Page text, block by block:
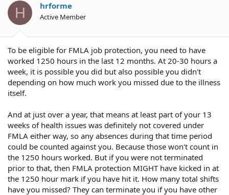
H hrforme
Active Member
To be eligible for FMLA job protection, you need to have
worked 1250 hours in the last 12 months. At 20-30 hours a
week, it is possible you did but also possible you didn't
depending on how much work you missed due to the illness
itself.
And at just over a year, that means at least part of your 13
weeks of health issues was definitely not covered under
FMLA either way, so any absences during that time period
could be counted against you. Because those won't count in
the 1250 hours worked. But if you were not terminated
prior to that, then FMLA protection MIGHT have kicked in at
the 1250 hour mark if you have hit it. How many total shifts
have you missed? They can terminate you if you have other